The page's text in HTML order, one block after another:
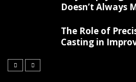
Doesn’t Always
The Role of
Casting in